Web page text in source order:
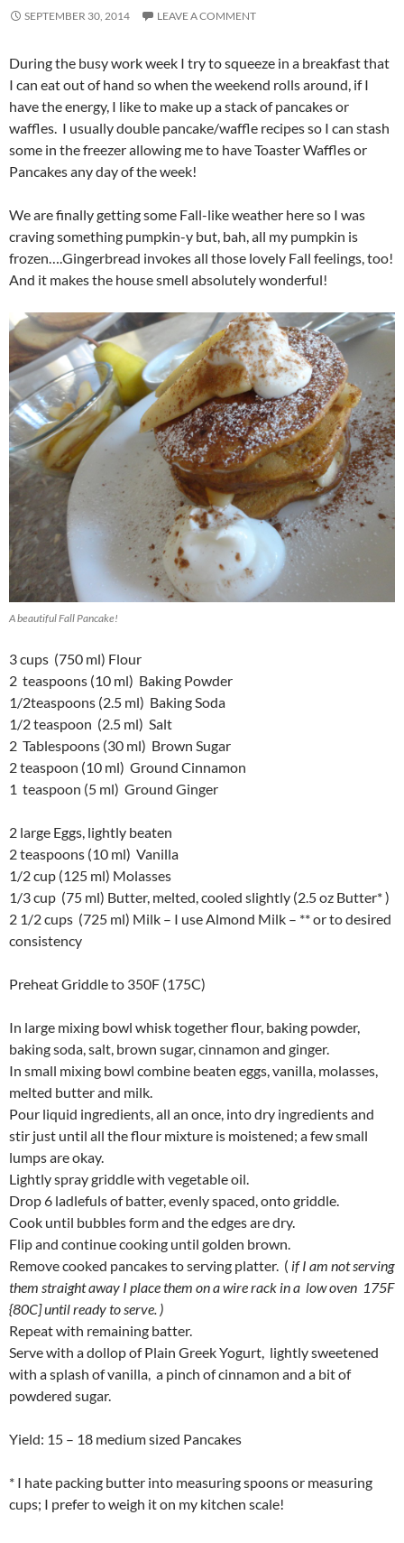
SEPTEMBER 30, 2014 LEAVE A COMMENT
During the busy work week I try to squeeze in a breakfast that
I can eat out of hand so when the weekend rolls around, if I
have the energy, I like to make up a stack of pancakes or
waffles. I usually double pancake/waffle recipes so I can stash
some in the freezer allowing me to have Toaster Waffles or
Pancakes any day of the week!
We are finally getting some Fall-like weather here so I was
craving something pumpkin-y but, bah, all my pumpkin is
frozen….Gingerbread invokes all those lovely Fall feelings, too!
And it makes the house smell absolutely wonderful!
A beautiful Fall Pancake!
3 cups (750 ml) Flour
2 teaspoons (10 ml) Baking Powder
1/2teaspoons (2.5 ml) Baking Soda
1/2 teaspoon (2.5 ml) Salt
2 Tablespoons (30 ml) Brown Sugar
2 teaspoon (10 ml) Ground Cinnamon
1 teaspoon (5 ml) Ground Ginger
2 large Eggs, lightly beaten
2 teaspoons (10 ml) Vanilla
1/2 cup (125 ml) Molasses
1/3 cup (75 ml) Butter, melted, cooled slightly (2.5 oz Butter* )
2 1/2 cups (725 ml) Milk – I use Almond Milk – ** or to desired
consistency
Preheat Griddle to 350F (175C)
In large mixing bowl whisk together flour, baking powder,
baking soda, salt, brown sugar, cinnamon and ginger.
In small mixing bowl combine beaten eggs, vanilla, molasses,
melted butter and milk.
Pour liquid ingredients, all an once, into dry ingredients and
stir just until all the flour mixture is moistened; a few small
lumps are okay.
Lightly spray griddle with vegetable oil.
Drop 6 ladlefuls of batter, evenly spaced, onto griddle.
Cook until bubbles form and the edges are dry.
Flip and continue cooking until golden brown.
Remove cooked pancakes to serving platter. ( if I am not serving
them straight away I place them on a wire rack in a low oven 175F
{80C] until ready to serve. )
Repeat with remaining batter.
Serve with a dollop of Plain Greek Yogurt, lightly sweetened
with a splash of vanilla, a pinch of cinnamon and a bit of
powdered sugar.
Yield: 15 – 18 medium sized Pancakes
* I hate packing butter into measuring spoons or measuring
cups; I prefer to weigh it on my kitchen scale!